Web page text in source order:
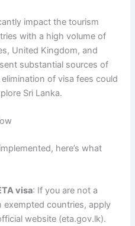
impact the tourism
with a high volume of
United Kingdom, and
substantial sources of
of visa fees could
Sri Lanka.
here’s what
visa: If you are not a
countries, apply
website (eta.gov.lk).